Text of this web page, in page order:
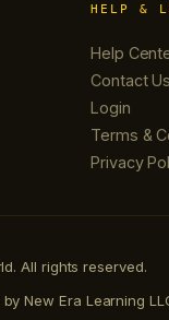
HELP &
Help
Contact Us
Login
Terms &
Privacy
All rights reserved.
New Era Learning